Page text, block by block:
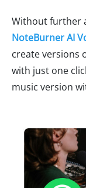
Without further
NoteBurner AI
create versions
with just one
music version